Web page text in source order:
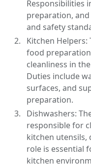
Responsibilities
preparation,
and safety
Kitchen Helpers:
food
cleanliness in
Duties include
surfaces, and
preparation.
Dishwashers:
responsible for
kitchen utensils,
role is essential
kitchen